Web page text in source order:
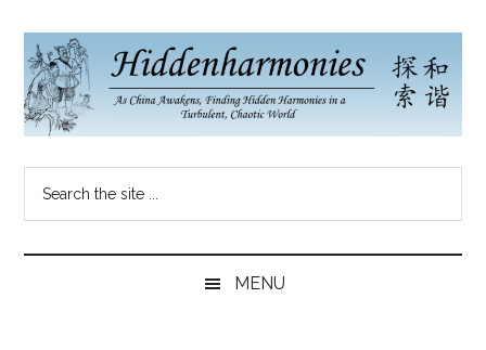
main
content
secondary
menu
primary
sidebar
Hidden
Harmonies
China
China
MENU